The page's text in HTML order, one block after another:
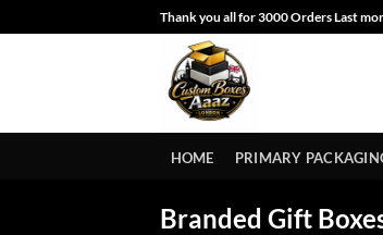
to
Thank you all for 3000 Orders Last
HOME PRIMARY
Branded Gift